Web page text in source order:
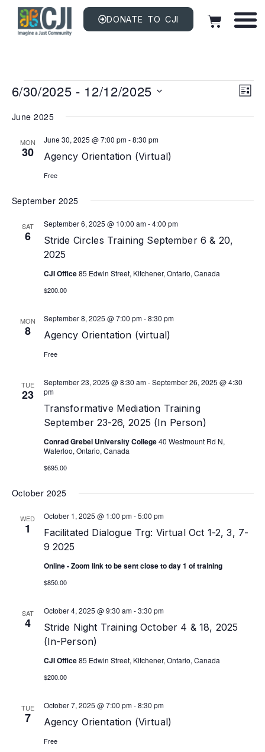
DONATE TO CJI
LIST
6/30/2025 - 12/12/2025
date.
June 2025
MON
30 Agency Orientation (Virtual)
June 30, 2025 @ 7:00 pm-8:30 pm
Free
September 2025
SAT
6
Stride Circles Training September 6 & 20,
2025
September 6, 2025 @ 10:00 am-4:00 pm
CJI Office85 Edwin Street, Kitchener, Ontario, Canada
$200.00
MON
8 Agency Orientation (virtual)
September 8, 2025 @ 7:00 pm-8:30 pm
Free
TUE
23
Transformative Mediation Training
September 23-26, 2025 (In Person)
September 23, 2025 @ 8:30 am-September 26, 2025 @ 4:30
pm
Conrad Grebel University College40 Westmount Rd N,
Waterloo, Ontario, Canada
$695.00
October 2025
WED
1
Facilitated Dialogue Trg: Virtual Oct 1-2, 3, 7-
9 2025
October 1, 2025 @ 1:00 pm-5:00 pm
Online - Zoom link to be sent close to day 1 of training
$850.00
SAT
4
Stride Night Training October 4 & 18, 2025
(In-Person)
October 4, 2025 @ 9:30 am-3:30 pm
CJI Office85 Edwin Street, Kitchener, Ontario, Canada
$200.00
TUE
7 Agency Orientation (Virtual)
October 7, 2025 @ 7:00 pm-8:30 pm
Free